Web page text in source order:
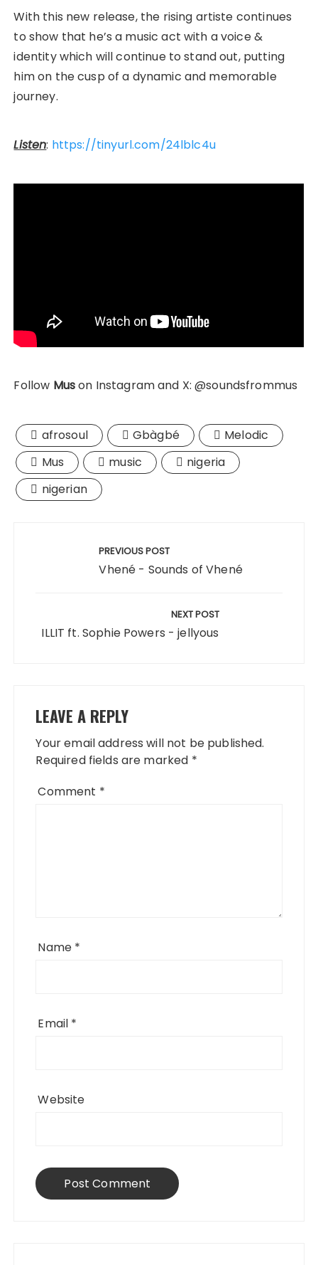
With this new release, the rising artiste continues
to show that he’s a music act with a voice &
identity which will continue to stand out, putting
him on the cusp of a dynamic and memorable
journey.
Listen: https://tinyurl.com/24lblc4u
Follow Muson Instagram and X: @soundsfrommus
afrosoul Gbàgbé
Melodic
Mus
music
nigeria
nigerian
PREVIOUS POST
Vhené - Sounds of Vhené
NEXT POST
ILLIT ft. Sophie Powers - jellyous
LEAVE A REPLY
Your email address will not be published.
Required fields are marked *
Comment *
Name *
Email *
Website